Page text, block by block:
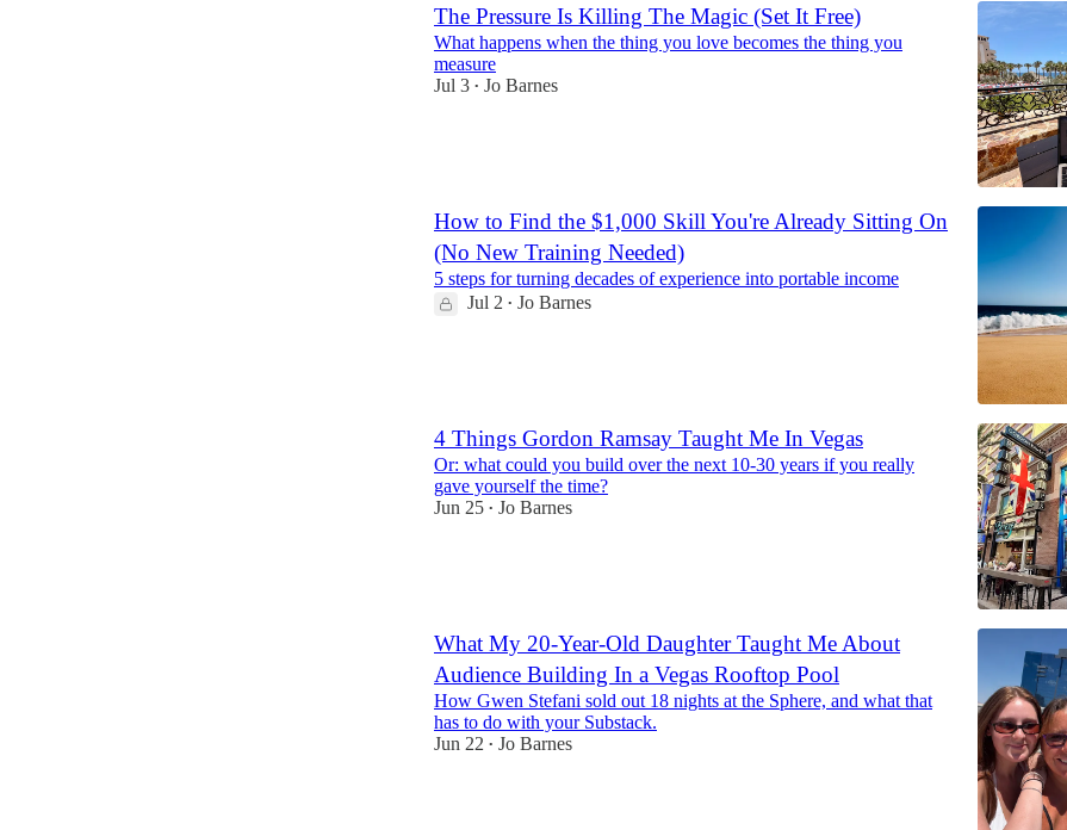
The Pressure Is Killing The Magic (Set It Free)
What happens when the thing you love becomes the thing you
measure
Jul 3 • Jo Barnes
How to Find the $1,000 Skill You're Already Sitting On
(No New Training Needed)
5 steps for turning decades of experience into portable income
Jul 2 • Jo Barnes
4 Things Gordon Ramsay Taught Me In Vegas
Or: what could you build over the next 10-30 years if you really
gave yourself the time?
Jun 25 • Jo Barnes
What My 20-Year-Old Daughter Taught Me About
Audience Building In a Vegas Rooftop Pool
How Gwen Stefani sold out 18 nights at the Sphere, and what that
has to do with your Substack.
Jun 22 • Jo Barnes